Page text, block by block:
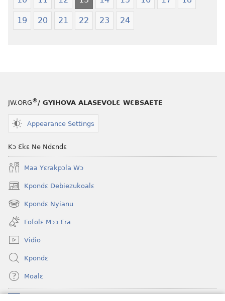
19 20 21 22 23 24
JW.ORG®/ GYIHOVA ALASEVOLƐ WƐBSAETE
Appearance Settings
Kɔ Ɛkɛ Ne Ndɛndɛ
Maa Yɛrakpɔla Wɔ
Kpondɛ Debiezukoalɛ
(opens
new
window)
Kpondɛ Nyianu
(opens
new
window)
Fofolɛ Mɔɔ Ɛra
Vidio
Kpondɛ
Moalɛ